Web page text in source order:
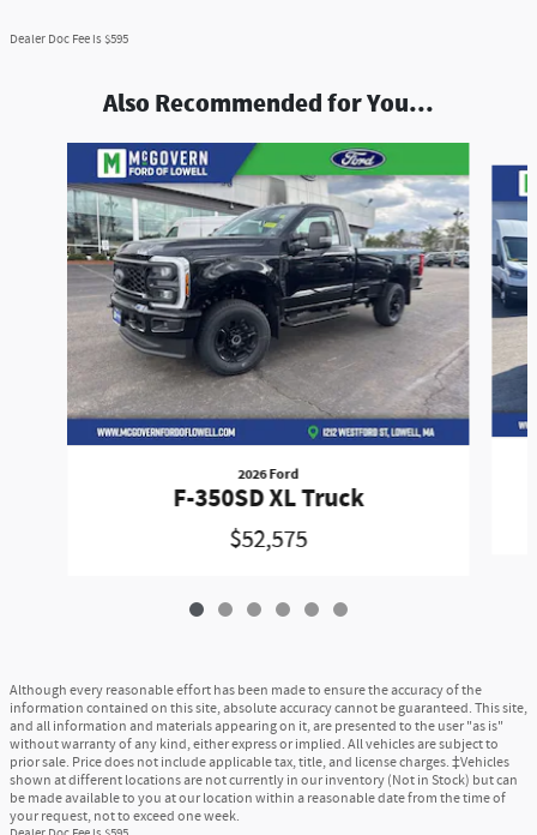
Dealer Doc Fee is $595
Also Recommended for You...
2026 Ford
F-350SD XL Truck
$52,575
Although every reasonable effort has been made to ensure the accuracy of the
information contained on this site, absolute accuracy cannot be guaranteed. This site,
and all information and materials appearing on it, are presented to the user "as is"
without warranty of any kind, either express or implied. All vehicles are subject to
prior sale. Price does not include applicable tax, title, and license charges. ‡Vehicles
shown at different locations are not currently in our inventory (Not in Stock) but can
be made available to you at our location within a reasonable date from the time of
your request, not to exceed one week.